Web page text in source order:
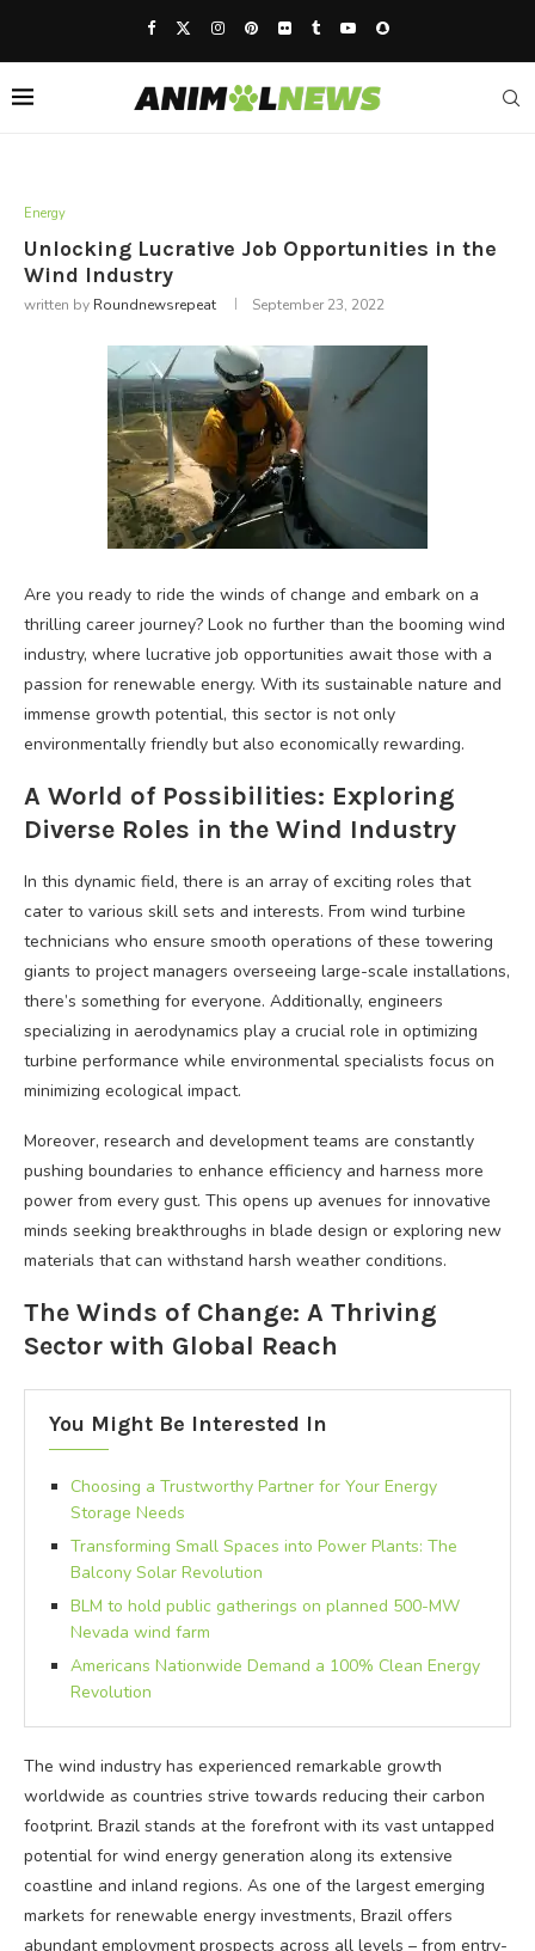
Energy
Unlocking Lucrative Job Opportunities in the
Wind Industry
written by Roundnewsrepeat September 23, 2022
Are you ready to ride the winds of change and embark on a
thrilling career journey? Look no further than the booming wind
industry, where lucrative job opportunities await those with a
passion for renewable energy. With its sustainable nature and
immense growth potential, this sector is not only
environmentally friendly but also economically rewarding.
A World of Possibilities: Exploring
Diverse Roles in the Wind Industry
In this dynamic field, there is an array of exciting roles that
cater to various skill sets and interests. From wind turbine
technicians who ensure smooth operations of these towering
giants to project managers overseeing large-scale installations,
there’s something for everyone. Additionally, engineers
specializing in aerodynamics play a crucial role in optimizing
turbine performance while environmental specialists focus on
minimizing ecological impact.
Moreover, research and development teams are constantly
pushing boundaries to enhance efficiency and harness more
power from every gust. This opens up avenues for innovative
minds seeking breakthroughs in blade design or exploring new
materials that can withstand harsh weather conditions.
The Winds of Change: A Thriving
Sector with Global Reach
You Might Be Interested In
Choosing a Trustworthy Partner for Your Energy
Storage Needs
Transforming Small Spaces into Power Plants: The
Balcony Solar Revolution
BLM to hold public gatherings on planned 500-MW
Nevada wind farm
Americans Nationwide Demand a 100% Clean Energy
Revolution
The wind industry has experienced remarkable growth
worldwide as countries strive towards reducing their carbon
footprint. Brazil stands at the forefront with its vast untapped
potential for wind energy generation along its extensive
coastline and inland regions. As one of the largest emerging
markets for renewable energy investments, Brazil offers
abundant employment prospects across all levels – from entry-